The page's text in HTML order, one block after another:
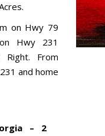
on Hwy 79
Hwy 231
From
and home
– 2